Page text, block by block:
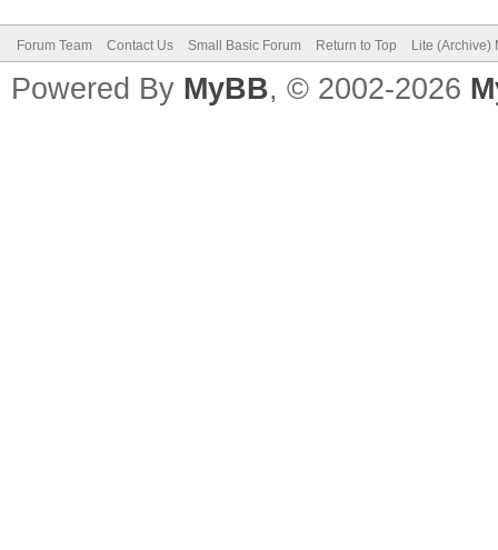
Forum Team Contact Us Small Basic Forum Return to Top Lite (Archive)
Powered By MyBB, © 2002-2026